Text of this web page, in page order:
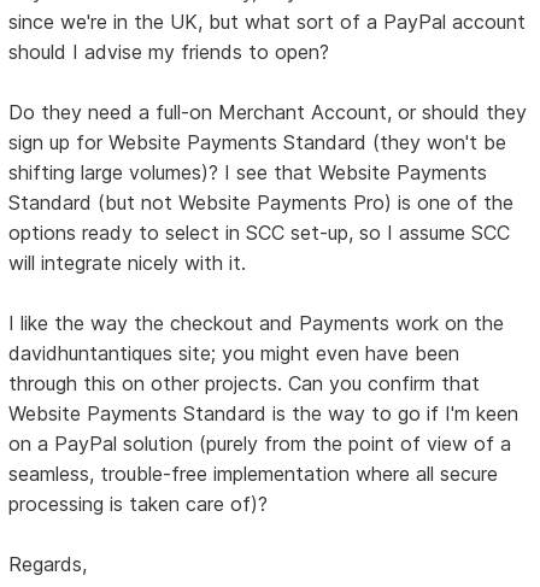
since we're in the UK, but what sort of a PayPal account
should I advise my friends to open?
Do they need a full-on Merchant Account, or should they
sign up for Website Payments Standard (they won't be
shifting large volumes)? I see that Website Payments
Standard (but not Website Payments Pro) is one of the
options ready to select in SCC set-up, so I assume SCC
will integrate nicely with it.
I like the way the checkout and Payments work on the
davidhuntantiques site; you might even have been
through this on other projects. Can you confirm that
Website Payments Standard is the way to go if I'm keen
on a PayPal solution (purely from the point of view of a
seamless, trouble-free implementation where all secure
processing is taken care of)?
Regards,